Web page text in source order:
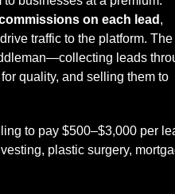
on each lead ,
traffic to the platform. The
leads
quality, and selling them to
to pay $500–$3,000 per
plastic surgery,